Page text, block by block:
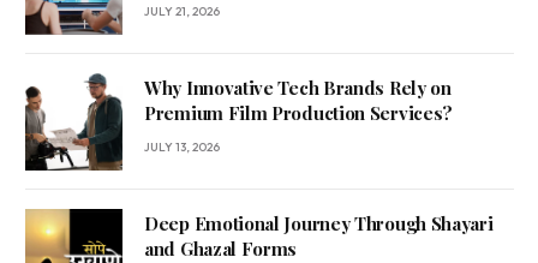
JULY 21, 2026
Why Innovative Tech Brands Rely on
Premium Film Production Services?
JULY 13, 2026
Deep Emotional Journey Through Shayari
and Ghazal Forms